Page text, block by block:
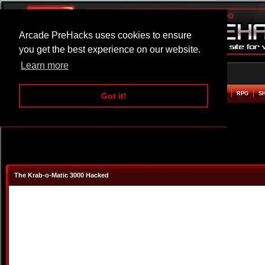
Arcade PreHacks uses cookies to ensure
you get the best experience on our website.
Learn more
Got it!
ARCADE BEAT EM UP RPG
The Krab-o-Matic 3000 Hacked